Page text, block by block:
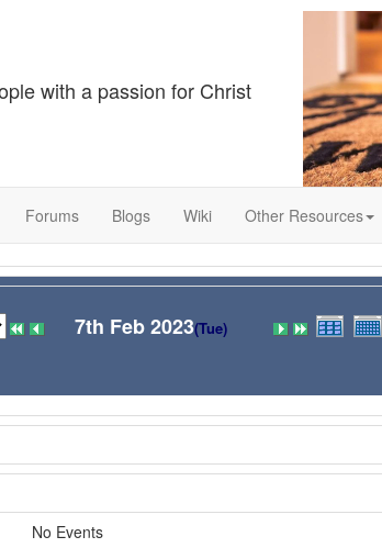
with a passion for Christ
Forums Blogs Wiki Other Resources
7th Feb 2023(Tue)
No Events